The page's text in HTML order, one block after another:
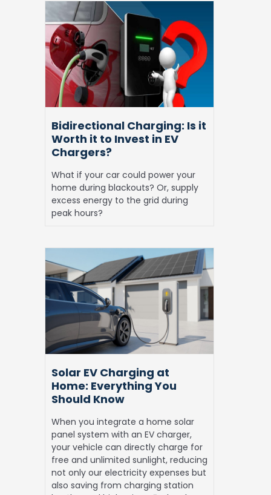
Bidirectional
Charging:
Is
it
Worth
it
to
Invest
EV
Chargers?
Bidirectional Charging: Is it
Worth it to Invest in EV
Chargers?
What if your car could power your
home during blackouts? Or, supply
excess energy to the grid during
peak hours?
EV
Charging
at
Home:
Everything
Should
Solar EV Charging at
Home: Everything You
Should Know
When you integrate a home solar
panel system with an EV charger,
your vehicle can directly charge for
free and unlimited sunlight, reducing
not only our electricity expenses but
also saving from charging station